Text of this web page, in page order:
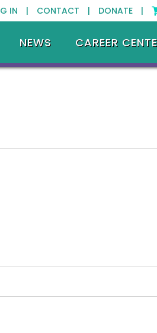
IN | CONTACT | DONATE |
NEWS CAREER